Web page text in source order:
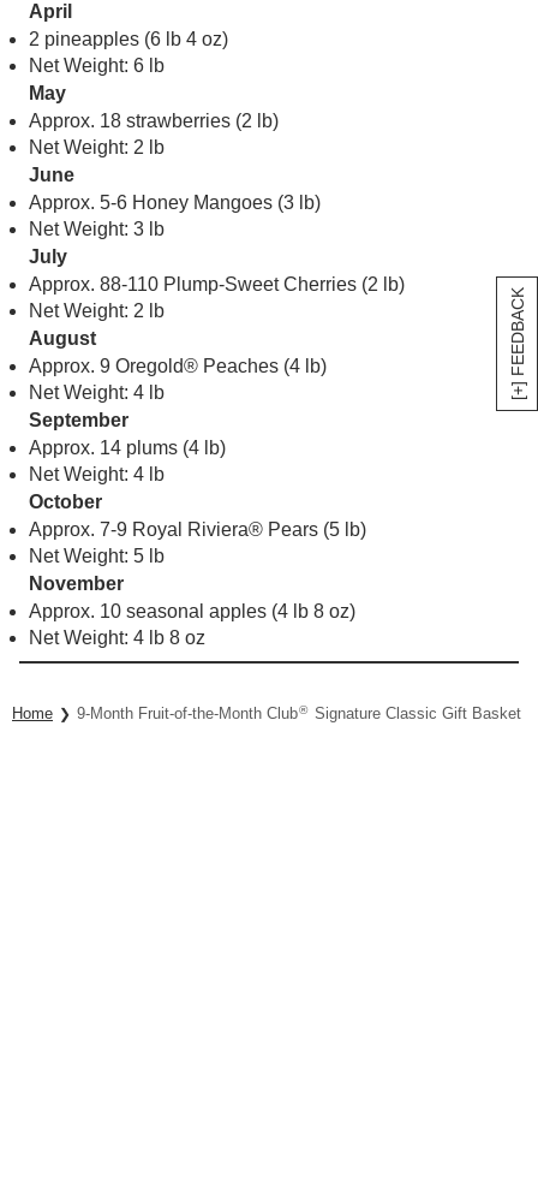
[+] FEEDBACK
April
2 pineapples (6 lb 4 oz)
Net Weight: 6 lb
May
Approx. 18 strawberries (2 lb)
Net Weight: 2 lb
June
Approx. 5-6 Honey Mangoes (3 lb)
Net Weight: 3 lb
July
Approx. 88-110 Plump-Sweet Cherries (2 lb)
Net Weight: 2 lb
August
Approx. 9 Oregold® Peaches (4 lb)
Net Weight: 4 lb
September
Approx. 14 plums (4 lb)
Net Weight: 4 lb
October
Approx. 7-9 Royal Riviera® Pears (5 lb)
Net Weight: 5 lb
November
Approx. 10 seasonal apples (4 lb 8 oz)
Net Weight: 4 lb 8 oz
Home 9-Month Fruit-of-the-Month Club® Signature Classic Gift Basket